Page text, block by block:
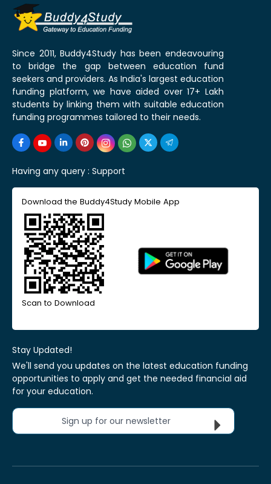
Since 2011, Buddy4Study has been endeavouring
to bridge the gap between education fund
seekers and providers. As India's largest education
funding platform, we have aided over 17+ Lakh
students by linking them with suitable education
funding programmes tailored to their needs.
Having any query : Support
Download the Buddy4Study Mobile App
Scan to Download
Stay Updated!
We'll send you updates on the latest education funding
opportunities to apply and get the needed financial aid
for your education.
Sign up for our newsletter